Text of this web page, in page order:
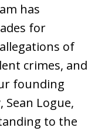
has
for
of
crimes, and
founding
Logue,
to the